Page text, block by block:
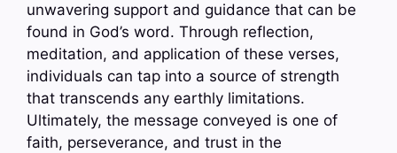
unwavering support and guidance that can be
found in God’s word. Through reflection,
meditation, and application of these verses,
individuals can tap into a source of strength
that transcends any earthly limitations.
Ultimately, the message conveyed is one of
faith, perseverance, and trust in the